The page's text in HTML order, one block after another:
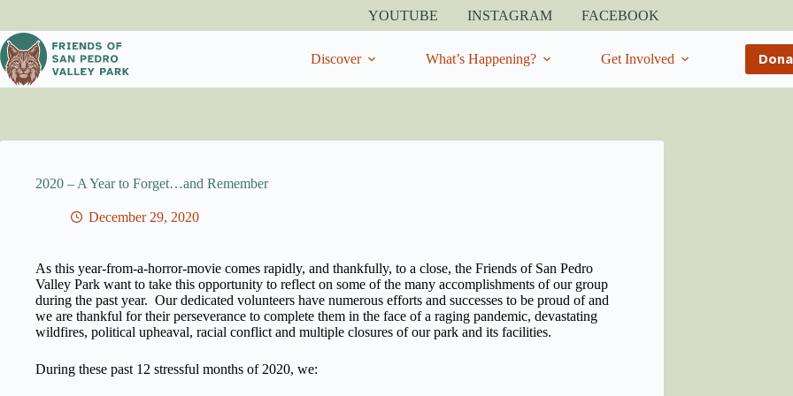
content
YOUTUBE INSTAGRAM FACEBOOK
Discover What’s Happening? Get Involved
2020 – A Year to Forget…and Remember
December 29, 2020
As this year-from-a-horror-movie comes rapidly, and thankfully, to a close, the Friends of San Pedro
Valley Park want to take this opportunity to reflect on some of the many accomplishments of our group
during the past year. Our dedicated volunteers have numerous efforts and successes to be proud of and
we are thankful for their perseverance to complete them in the face of a raging pandemic, devastating
wildfires, political upheaval, racial conflict and multiple closures of our park and its facilities.
During these past 12 stressful months of 2020, we: